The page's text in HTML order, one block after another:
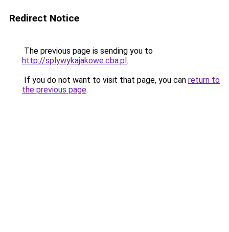
Redirect Notice
The previous page is sending you to
http://splywykajakowe.cba.pl.
If you do not want to visit that page, you can return to
the previous page.